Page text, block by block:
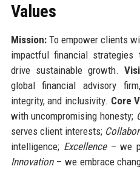
Values
Mission:To empower clients
impactful financial
drive sustainable growth.
global financial advisory
integrity, and inclusivity. Core
with uncompromising honesty;
serves client interests;
intelligence; Excellence– we
Innovation– we embrace